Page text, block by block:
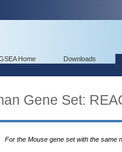
Home Downloads
Gene Set:
For the Mouse gene set with the same